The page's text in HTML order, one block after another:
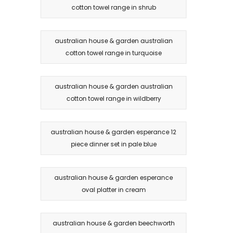
cotton towel range in shrub
australian house & garden australian
cotton towel range in turquoise
australian house & garden australian
cotton towel range in wildberry
australian house & garden esperance 12
piece dinner set in pale blue
australian house & garden esperance
oval platter in cream
australian house & garden beechworth